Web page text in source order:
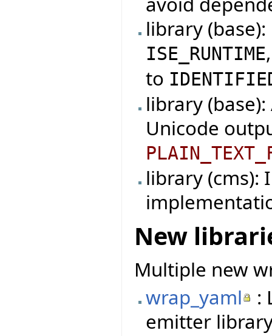
library
ISE_RUNTIME
to
library
Unicode
library (cms):
New
Multiple new
wrap_yaml
:
emitter